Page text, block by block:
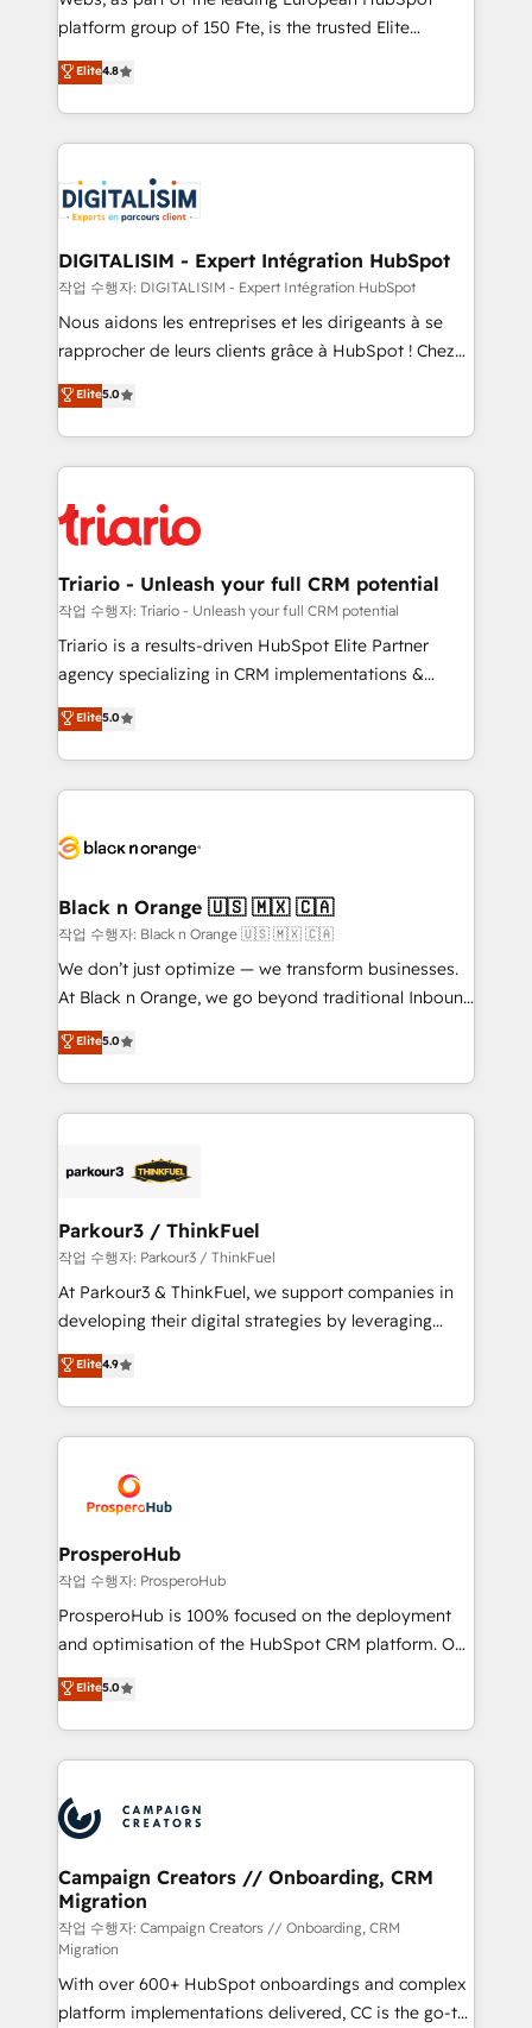
HubSpot “Our experience with the team at Blue Frog
of experience and quality of skilled staff has earned
them a trusted reputation within the HubSpot
clients.” - Brian Garvey, VP, Solutions Partner
Program, HubSpot.
platform group of 150 Fte, is the trusted Elite
HubSpot CRM Partner offering you a roadmap on
maximizing EBITDA and achieving Commercial
Excellence. With our targeted processes, we
strengthen your digital transformation and minimize
Implementation partner, we provide expertise to
drive your business forward. Since 2015 we are fully
dedicated to HubSpot and with an experienced
team (50+), we work with reputable companies in
B2B sectors such as manufacturing, SaaS and
business services. We prepare a customized
impact of your digital transformation, including a
detailed financial rationale with a focus on ROI and
embark on a transformational journey that sets your
business up for long-term success. Unlock your
Elite4.8
DIGITALISIM - Expert Intégration HubSpot
작업 수행자: DIGITALISIM - Expert Intégration HubSpot
Nous aidons les entreprises et les dirigeants à se
rapprocher de leurs clients grâce à HubSpot ! Chez
DIGITALISIM, nous avons l'intime conviction que la
réussite des entreprises passe par l’innovation web,
le marketing digital, et la relation client ! C'est
pourquoi, nos experts sont à la fois capables de
référencement, votre stratégie digitale et le pilotage
et l'intégration d'HubSpot ! Les grandes phases d'un
projet HubSpot avec DIGITALISIM : 🧽 Nettoyage,
migration et intégration des bases de données. 🚀
Développement des interfaces avec vos logiciels
Book Process & Guidelines utilisateurs 🎓
Formations des utilisateurs
Elite5.0
Triario - Unleash your full CRM potential
작업 수행자: Triario - Unleash your full CRM potential
Triario is a results-driven HubSpot Elite Partner
agency specializing in CRM implementations &
migrations, Revenue Operations, Custom
Integrations, Custom AI agents and AI-ready Website
Design With over 15 years of experience, we help
companies bridge the gap between marketing, sales,
data hygiene, and tailored HubSpot solutions. Our
a global consultancy with the care and agility of a
boutique firm. At Triario, we’re big enough to deliver
but small enough to listen. Our Services: HubSpot
implementations & data migration Custom AI agents
Website design Let’s turn your CRM into your growth
engine!
Elite5.0
Black n Orange 🇺🇸 🇲🇽 🇨🇦
작업 수행자: Black n Orange 🇺🇸 🇲🇽 🇨🇦
We don’t just optimize — we transform businesses.
At Black n Orange, we go beyond traditional Inbound
Marketing with our exclusive methodologies:
BOOMS and BOOST. Together, they form a powerful
combination that has driven success for over 800
businesses worldwide. As Elite HubSpot Partners, we
strategies that integrate data-driven marketing,
companies scale faster and smarter. 🔹 BOOMS:
Demand generation for all your buyers With BOOMS,
you invest in 100% of your buyers, accelerating your
growth and positioning yourself as an undisputed
transformation process A methodology designed to
implement HubSpot effectively and optimize your
record of business transformation, our growth-first
approach has helped brands dominate their
Elite5.0
Parkour3 / ThinkFuel
작업 수행자: Parkour3 / ThinkFuel
At Parkour3 & ThinkFuel, we support companies in
developing their digital strategies by leveraging
technologies and automating their marketing and
sales processes to generate growth. Our offer spans
from Strategy to Operations. We specialize in CRM
onboarding and implementation, web design, sales
extensive experience working with tech companies
and manufacturers since 2002, we are committed to
empowering our clients and developing their
autonomy. Get to grips with HubSpot through
guided implementation and seamless integration of
the CRM platform into your digital ecosystem. Would
marketing strategy? We'll provide support tailored
to your needs and sales objectives. With 125+
Accreditations. Based in Canada (coast to coast), our
services are offered in both English & French.
Elite4.9
ProsperoHub
작업 수행자: ProsperoHub
ProsperoHub is 100% focused on the deployment
and optimisation of the HubSpot CRM platform. Our
highly experienced team of solutions experts will
ensure that you achieve maximum adoption and
ROI from your HubSpot investment. Use our
extensive HubSpot, sales, marketing, service and
HubSpot journey, design and implement your
processes and skilfully bring your revenue
infrastructure to life. Our collaborative approach
keeps you in control whilst we plan and support the
route to your revenue goals. We have successfully
supported over 500 organisations with HubSpot
implementation, optimisation, training, and
adoption assurance. Our tried and tested Roadmap
Elite5.0
Campaign Creators // Onboarding, CRM
Migration
작업 수행자: Campaign Creators // Onboarding, CRM
Migration
With over 600+ HubSpot onboardings and complex
platform implementations delivered, CC is the go-to